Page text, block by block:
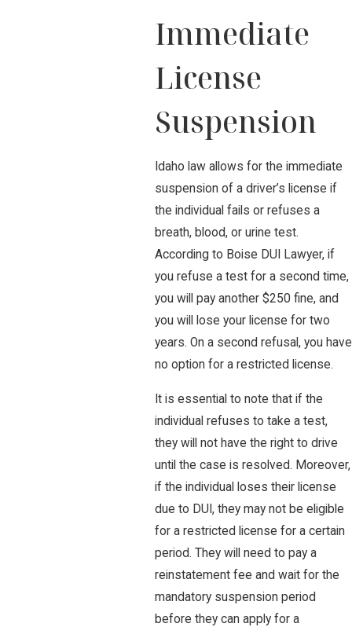
Immediate
License
Suspension
Idaho law allows for the immediate
suspension of a driver’s license if
the individual fails or refuses a
breath, blood, or urine test.
According to Boise DUI Lawyer, if
you refuse a test for a second time,
you will pay another $250 fine, and
you will lose your license for two
years. On a second refusal, you have
no option for a restricted license.
It is essential to note that if the
individual refuses to take a test,
they will not have the right to drive
until the case is resolved. Moreover,
if the individual loses their license
due to DUI, they may not be eligible
for a restricted license for a certain
period. They will need to pay a
reinstatement fee and wait for the
mandatory suspension period
before they can apply for a